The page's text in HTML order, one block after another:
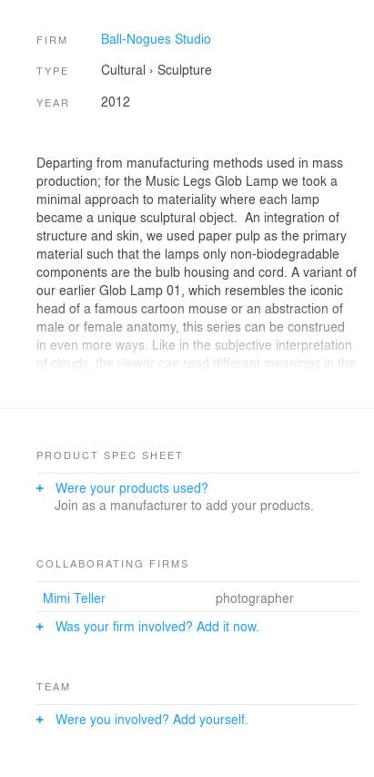
FIRM Ball-Nogues Studio
TYPE Cultural › Sculpture
YEAR 2012
Departing from manufacturing methods used in mass
production; for the Music Legs Glob Lamp we took a
minimal approach to materiality where each lamp
became a unique sculptural object. An integration of
structure and skin, we used paper pulp as the primary
material such that the lamps only non-biodegradable
components are the bulb housing and cord. A variant of
our earlier Glob Lamp 01, which resembles the iconic
head of a famous cartoon mouse or an abstraction of
male or female anatomy, this series can be construed
in even more ways. Like in the subjective interpretation
of clouds, the viewer can read different meanings in the
PRODUCT SPEC SHEET
Were your products used?
Join as a manufacturer to add your products.
COLLABORATING FIRMS
Mimi Teller
photographer
Was your firm involved? Add it now.
TEAM
Were you involved? Add yourself.